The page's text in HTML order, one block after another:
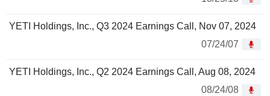
YETI Holdings, Inc., Q3 2024 Earnings Call, Nov 07, 2024
07/24/07
YETI Holdings, Inc., Q2 2024 Earnings Call, Aug 08, 2024
08/24/08